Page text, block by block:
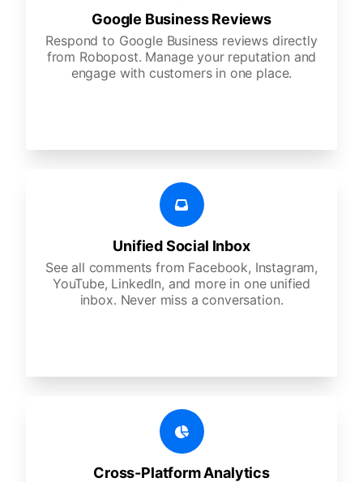
Google Business Reviews
Respond to Google Business reviews directly
from Robopost. Manage your reputation and
engage with customers in one place.
Unified Social Inbox
See all comments from Facebook, Instagram,
YouTube, LinkedIn, and more in one unified
inbox. Never miss a conversation.
Cross-Platform Analytics